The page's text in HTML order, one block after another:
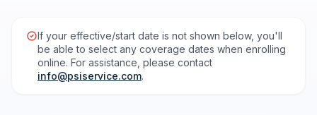
If your effective/start date is not shown below, you'll
be able to select any coverage dates when enrolling
online. For assistance, please contact
info@psiservice.com.